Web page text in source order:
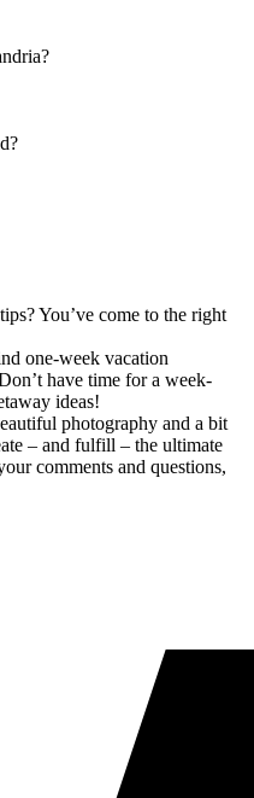
You’ve come to the right
one-week vacation
have time for a week-
ideas!
photography and a bit
– and fulfill – the ultimate
comments and questions,